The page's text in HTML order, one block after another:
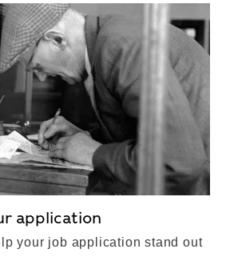
application
your job application stand out